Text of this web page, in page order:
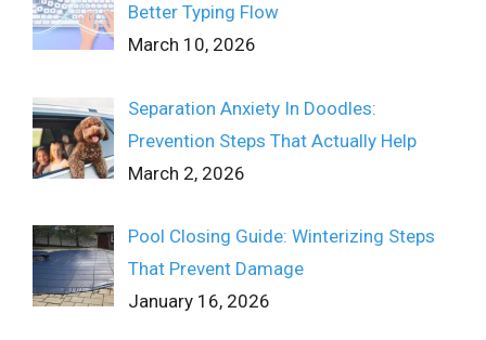
Better Typing Flow
March 10, 2026
Separation Anxiety In Doodles:
Prevention Steps That Actually Help
March 2, 2026
Pool Closing Guide: Winterizing Steps
That Prevent Damage
January 16, 2026